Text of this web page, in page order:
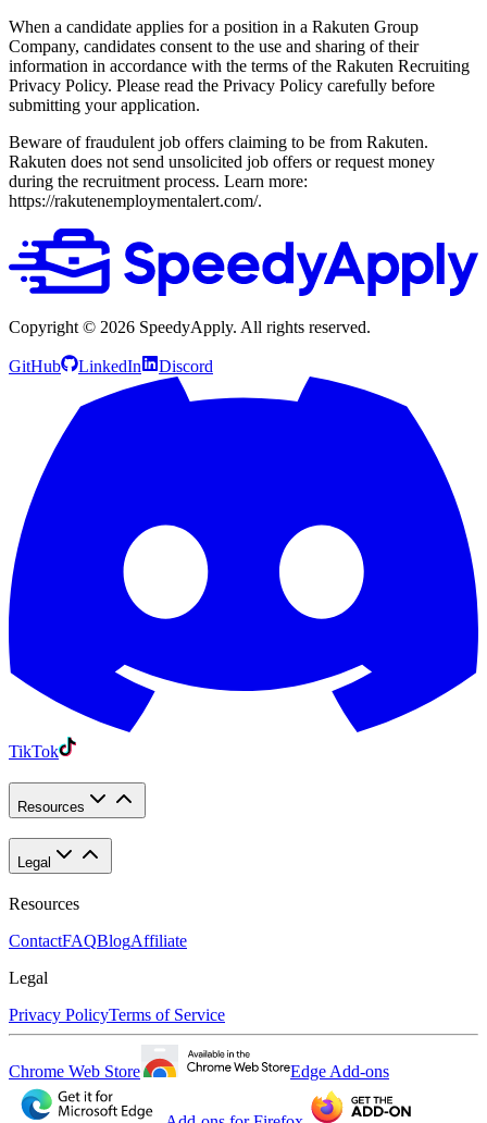
When a candidate applies for a position in a Rakuten Group
Company, candidates consent to the use and sharing of their
information in accordance with the terms of the Rakuten Recruiting
Privacy Policy. Please read the Privacy Policy carefully before
submitting your application.
Beware of fraudulent job offers claiming to be from Rakuten.
Rakuten does not send unsolicited job offers or request money
during the recruitment process. Learn more:
https://rakutenemploymentalert.com/.
Copyright © 2026 SpeedyApply. All rights reserved.
GitHub LinkedIn Discord
TikTok
Resources
Legal
Resources
ContactFAQBlogAffiliate
Legal
Privacy PolicyTerms of Service
Chrome Web Store Edge Add-ons